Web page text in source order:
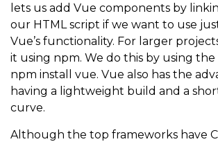
lets us add Vue components by
our HTML script if we want to use
Vue’s functionality. For larger
it using npm. We do this by using the
npm install vue. Vue also has the
having a lightweight build and a
curve.
Although the top frameworks have